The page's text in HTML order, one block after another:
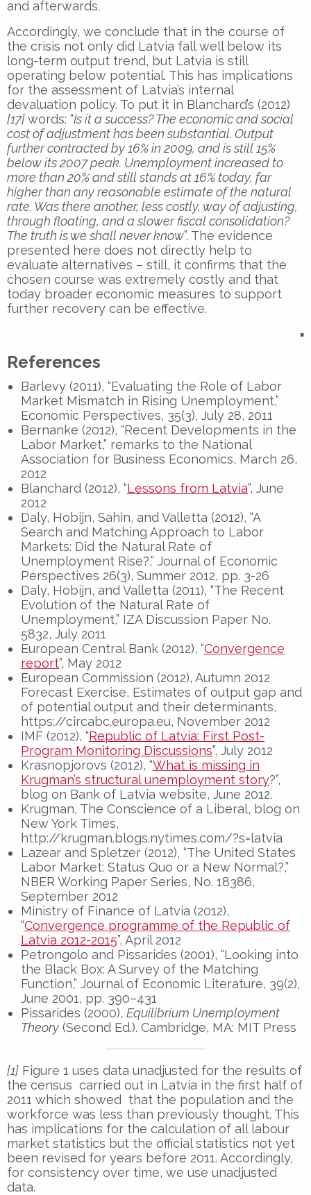
and afterwards.
Accordingly, we conclude that in the course of
the crisis not only did Latvia fall well below its
long-term output trend, but Latvia is still
operating below potential. This has implications
for the assessment of Latvia’s internal
devaluation policy. To put it in Blanchard’s (2012)
[17]words: “Is it a success? The economic and social
cost of adjustment has been substantial. Output
further contracted by 16% in 2009, and is still 15%
below its 2007 peak. Unemployment increased to
more than 20% and still stands at 16% today, far
higher than any reasonable estimate of the natural
rate. Was there another, less costly, way of adjusting,
through floating, and a slower fiscal consolidation?
The truth is we shall never know”. The evidence
presented here does not directly help to
evaluate alternatives – still, it confirms that the
chosen course was extremely costly and that
today broader economic measures to support
further recovery can be effective.
▪
References
Barlevy (2011), “Evaluating the Role of Labor
Market Mismatch in Rising Unemployment,”
Economic Perspectives, 35(3), July 28, 2011
Bernanke (2012), “Recent Developments in the
Labor Market,” remarks to the National
Association for Business Economics, March 26,
2012
Blanchard (2012), “Lessons from Latvia”, June
2012
Daly, Hobijn, Sahin, and Valletta (2012), “A
Search and Matching Approach to Labor
Markets: Did the Natural Rate of
Unemployment Rise?,” Journal of Economic
Perspectives 26(3), Summer 2012, pp. 3-26
Daly, Hobijn, and Valletta (2011), “The Recent
Evolution of the Natural Rate of
Unemployment,” IZA Discussion Paper No.
5832, July 2011
European Central Bank (2012), “Convergence
report”, May 2012
European Commission (2012), Autumn 2012
Forecast Exercise, Estimates of output gap and
of potential output and their determinants,
https://circabc.europa.eu, November 2012
IMF (2012), “Republic of Latvia: First Post-
Program Monitoring Discussions”, July 2012
Krasnopjorovs (2012), “What is missing in
Krugman’s structural unemployment story?”,
blog on Bank of Latvia website, June 2012.
Krugman, The Conscience of a Liberal, blog on
New York Times,
http://krugman.blogs.nytimes.com/?s=latvia
Lazear and Spletzer (2012), “The United States
Labor Market: Status Quo or a New Normal?,”
NBER Working Paper Series, No. 18386,
September 2012
Ministry of Finance of Latvia (2012),
“Convergence programme of the Republic of
Latvia 2012-2015”, April 2012
Petrongolo and Pissarides (2001), “Looking into
the Black Box: A Survey of the Matching
Function,” Journal of Economic Literature, 39(2),
June 2001, pp. 390–431
Pissarides (2000), Equilibrium Unemployment
Theory (Second Ed.). Cambridge, MA: MIT Press
[1] Figure 1 uses data unadjusted for the results of
the census carried out in Latvia in the first half of
2011 which showed that the population and the
workforce was less than previously thought. This
has implications for the calculation of all labour
market statistics but the official statistics not yet
been revised for years before 2011. Accordingly,
for consistency over time, we use unadjusted
data.